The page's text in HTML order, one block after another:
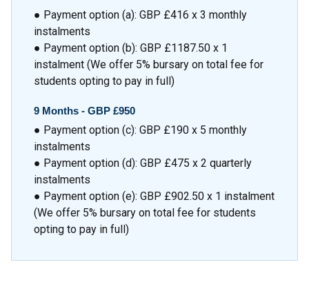
● Payment option (a): GBP £416 x 3 monthly
instalments
● Payment option (b): GBP £1187.50 x 1
instalment (We offer 5% bursary on total fee for
students opting to pay in full)
9 Months - GBP £950
● Payment option (c): GBP £190 x 5 monthly
instalments
● Payment option (d): GBP £475 x 2 quarterly
instalments
● Payment option (e): GBP £902.50 x 1 instalment
(We offer 5% bursary on total fee for students
opting to pay in full)